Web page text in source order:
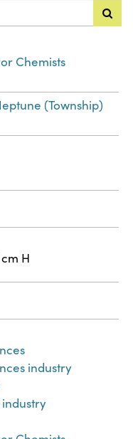
Chemists
(Township)
H
industry